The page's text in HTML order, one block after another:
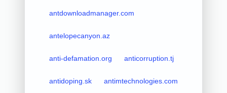
antdownloadmanager.com
antelopecanyon.az
anti-defamation.org anticorruption.tj
antidoping.sk antimtechnologies.com